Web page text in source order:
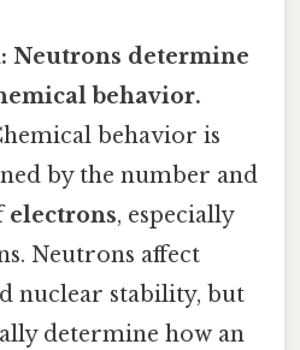
Neutrons determine
behavior.
behavior is
by the number and
electrons, especially
Neutrons affect
nuclear stability, but
determine how an